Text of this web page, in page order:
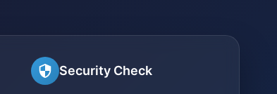
Security Check